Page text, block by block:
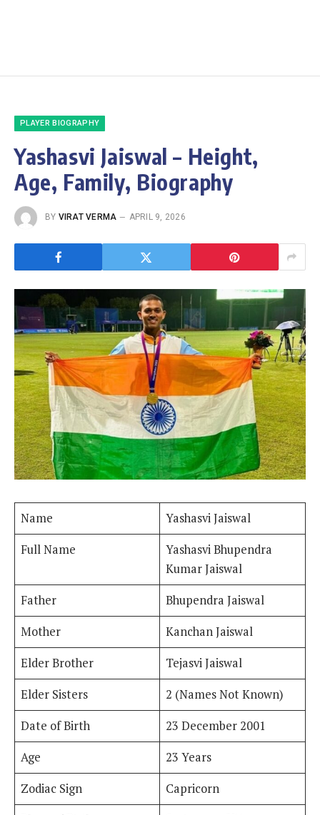
PLAYER BIOGRAPHY
Yashasvi Jaiswal – Height,
Age, Family, Biography
BY VIRAT VERMA APRIL 9, 2026
Name
Yashasvi Jaiswal
Full Name
Yashasvi Bhupendra
Kumar Jaiswal
Father
Bhupendra Jaiswal
Mother
Kanchan Jaiswal
Elder Brother
Tejasvi Jaiswal
Elder Sisters
2 (Names Not Known)
Date of Birth
23 December 2001
Age
23 Years
Zodiac Sign
Capricorn